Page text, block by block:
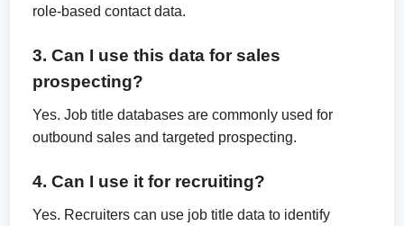
role-based contact data.
3. Can I use this data for sales
prospecting?
Yes. Job title databases are commonly used for
outbound sales and targeted prospecting.
4. Can I use it for recruiting?
Yes. Recruiters can use job title data to identify